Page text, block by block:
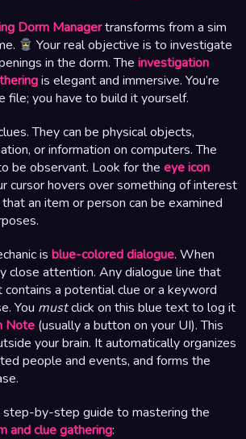
Dorm Managertransforms from a sim
Your real objective is to investigate
in the dorm. The investigation
is elegant and immersive. You’re
file; you have to build it yourself.
They can be physical objects,
or information on computers. The
be observant. Look for the eye icon
cursor hovers over something of interest
an item or person can be examined
is blue-colored dialogue. When
close attention. Any dialogue line that
a potential clue or a keyword
You mustclick on this blue text to log it
Note (usually a button on your UI). This
your brain. It automatically organizes
people and events, and forms the
step-by-step guide to mastering the
and clue gathering: